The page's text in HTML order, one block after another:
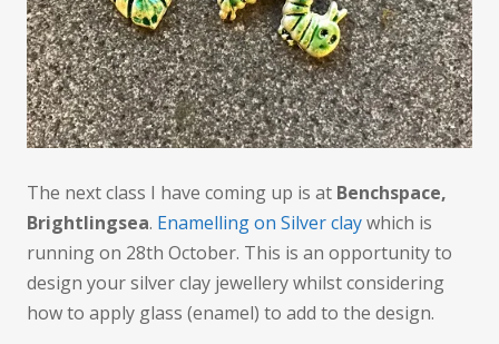
The next class I have coming up is at Benchspace,
Brightlingsea. Enamelling on Silver claywhich is
running on 28th October. This is an opportunity to
design your silver clay jewellery whilst considering
how to apply glass (enamel) to add to the design.